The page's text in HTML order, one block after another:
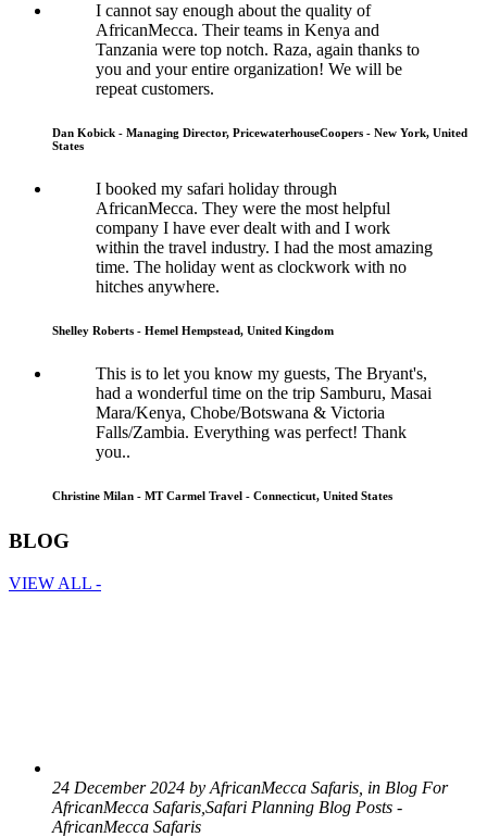
I cannot say enough about the quality of
AfricanMecca. Their teams in Kenya and
Tanzania were top notch. Raza, again thanks to
you and your entire organization! We will be
repeat customers.
Dan Kobick - Managing Director, PricewaterhouseCoopers - New York, United
States
I booked my safari holiday through
AfricanMecca. They were the most helpful
company I have ever dealt with and I work
within the travel industry. I had the most amazing
time. The holiday went as clockwork with no
hitches anywhere.
Shelley Roberts - Hemel Hempstead, United Kingdom
This is to let you know my guests, The Bryant's,
had a wonderful time on the trip Samburu, Masai
Mara/Kenya, Chobe/Botswana & Victoria
Falls/Zambia. Everything was perfect! Thank
you..
Christine Milan - MT Carmel Travel - Connecticut, United States
BLOG
VIEW ALL -
24 December 2024 by AfricanMecca Safaris, in Blog For
AfricanMecca Safaris,Safari Planning Blog Posts -
AfricanMecca Safaris